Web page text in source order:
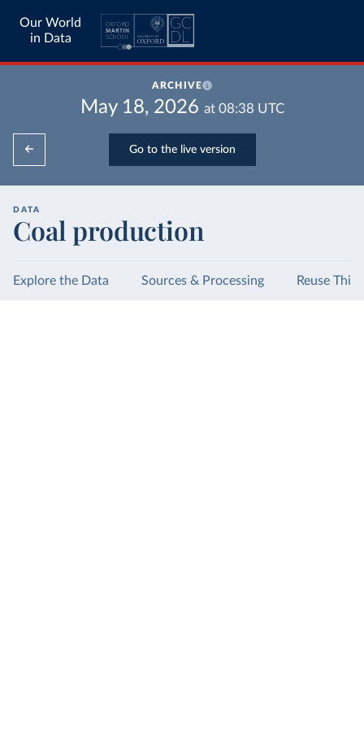
Our World
in Data
ARCHIVE
May 18, 2026 at 08:38 UTC
Go to the live version
DATA
Coal production
Explore the Data Sources & Processing Reuse This